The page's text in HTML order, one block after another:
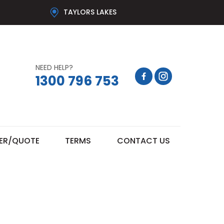
TAYLORS LAKES
NEED HELP?
1300 796 753
QUOTE TERMS CONTACT US